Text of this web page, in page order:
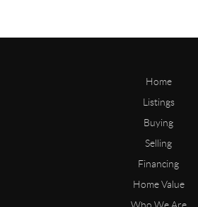
Home
Listings
Buying
Selling
Financing
Home Value
Who We Are